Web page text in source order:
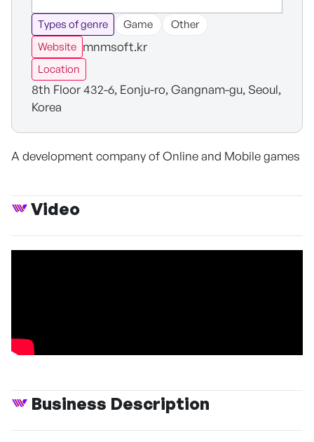
Types of genre Game
Other
Website mnmsoft.kr
Location
8th Floor 432-6, Eonju-ro, Gangnam-gu, Seoul,
Korea
A development company of Online and Mobile games
Video
Business Description